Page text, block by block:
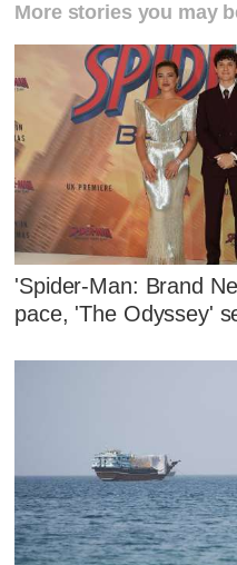
More stories you may
'Spider-Man: Brand
pace, 'The Odyssey'